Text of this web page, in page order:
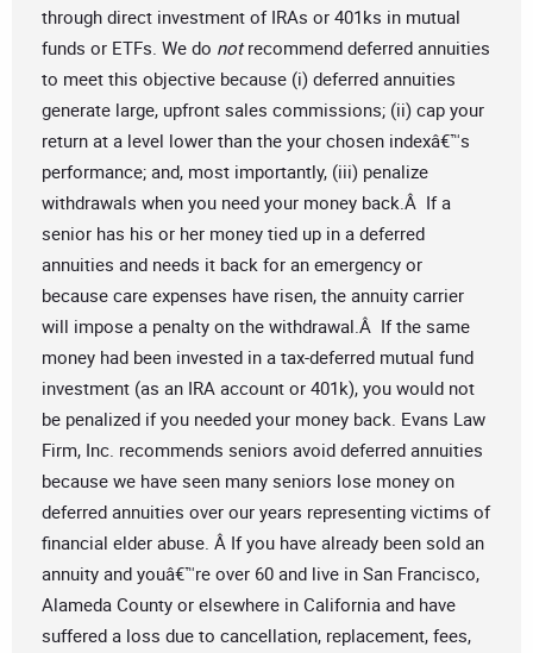
through direct investment of IRAs or 401ks in mutual
funds or ETFs. We do notrecommend deferred annuities
to meet this objective because (i) deferred annuities
generate large, upfront sales commissions; (ii) cap your
return at a level lower than the your chosen indexâ€™s
performance; and, most importantly, (iii) penalize
withdrawals when you need your money back.Â If a
senior has his or her money tied up in a deferred
annuities and needs it back for an emergency or
because care expenses have risen, the annuity carrier
will impose a penalty on the withdrawal.Â If the same
money had been invested in a tax-deferred mutual fund
investment (as an IRA account or 401k), you would not
be penalized if you needed your money back. Evans Law
Firm, Inc. recommends seniors avoid deferred annuities
because we have seen many seniors lose money on
deferred annuities over our years representing victims of
financial elder abuse. Â If you have already been sold an
annuity and youâ€™re over 60 and live in San Francisco,
Alameda County or elsewhere in California and have
suffered a loss due to cancellation, replacement, fees,